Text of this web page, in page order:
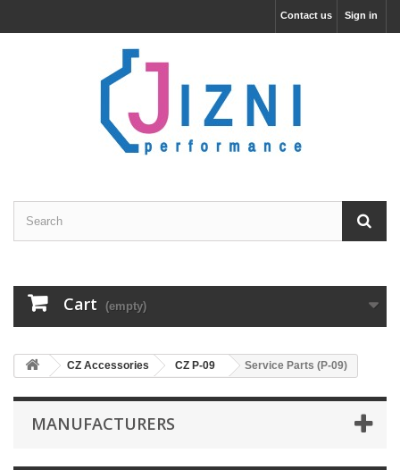
Sign in
Contact us
Cart (empty)
CZ Accessories CZ P-09 Service Parts (P-09)
MANUFACTURERS